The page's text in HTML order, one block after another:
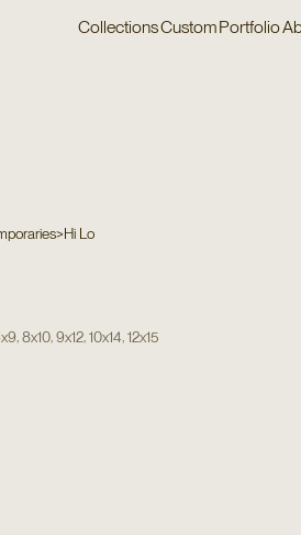
CollectionsCustomPortfolio
>Hi Lo
,8x10 ,9x12 ,10x14 ,12x15